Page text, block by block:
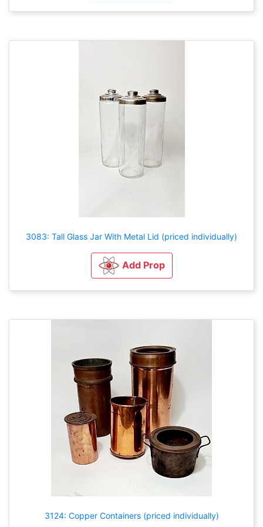
3083: Tall Glass Jar With Metal Lid (priced individually)
Add Prop
3124: Copper Containers (priced individually)